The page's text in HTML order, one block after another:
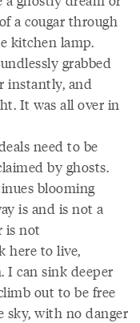
a cougar through
kitchen lamp.
grabbed
instantly, and
It was all over in
need to be
by ghosts.
blooming
is and is not a
is not
here to live,
I can sink deeper
out to be free
sky, with no danger